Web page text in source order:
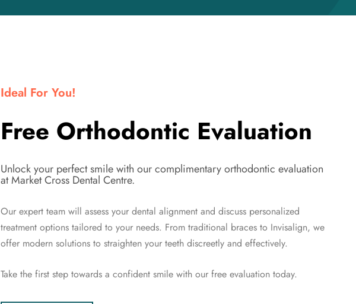
Ideal For You!
Free Orthodontic Evaluation
Unlock your perfect smile with our complimentary orthodontic evaluation
at Market Cross Dental Centre.
Our expert team will assess your dental alignment and discuss personalized
treatment options tailored to your needs. From traditional braces to Invisalign, we
offer modern solutions to straighten your teeth discreetly and effectively.
Take the first step towards a confident smile with our free evaluation today.